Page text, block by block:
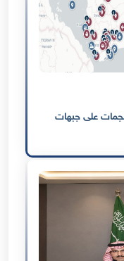
على جبهات